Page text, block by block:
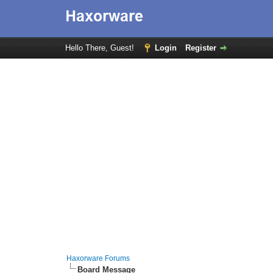
Hello There, Guest! Login Register
Haxorware Forums
Board Message